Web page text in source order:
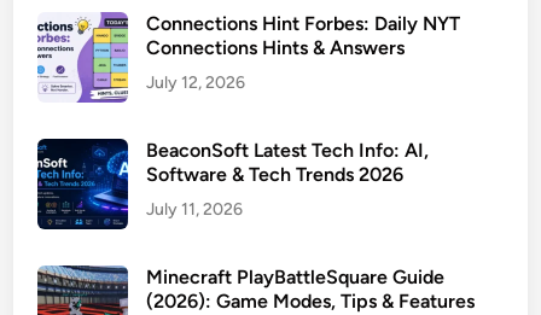
Connections Hint Forbes: Daily NYT
Connections Hints & Answers
July 12, 2026
BeaconSoft Latest Tech Info: AI,
Software & Tech Trends 2026
July 11, 2026
Minecraft PlayBattleSquare Guide
(2026): Game Modes, Tips & Features